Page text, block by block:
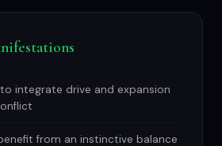
integrate drive and expansion
from an instinctive balance